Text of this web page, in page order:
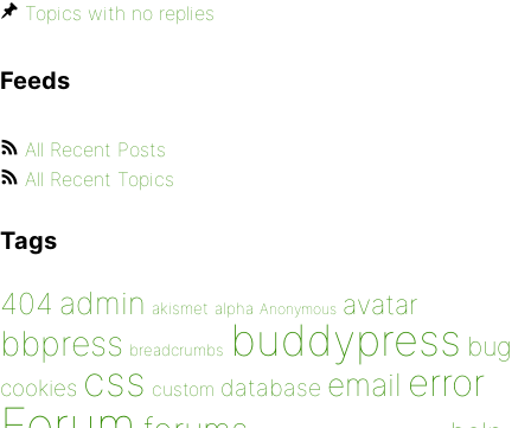
Topics with no replies
Feeds
All Recent Posts
All Recent Topics
Tags
404 admin akismet alpha Anonymous avatar
bbpress breadcrumbs buddypress bug
cookies css custom database email error